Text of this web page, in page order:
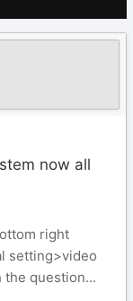
now all
right
setting>video
question...